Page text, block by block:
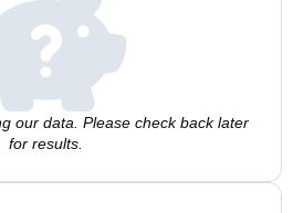
our data. Please check back later
for results.